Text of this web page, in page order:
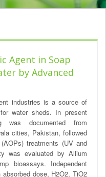
Agent in Soap
by Advanced
industries is a source of
water sheds. In present
was documented from
cities, Pakistan, followed
treatments (UV and
was evaluated by Allium
bioassays. Independent
dose, H2O2, TiO2